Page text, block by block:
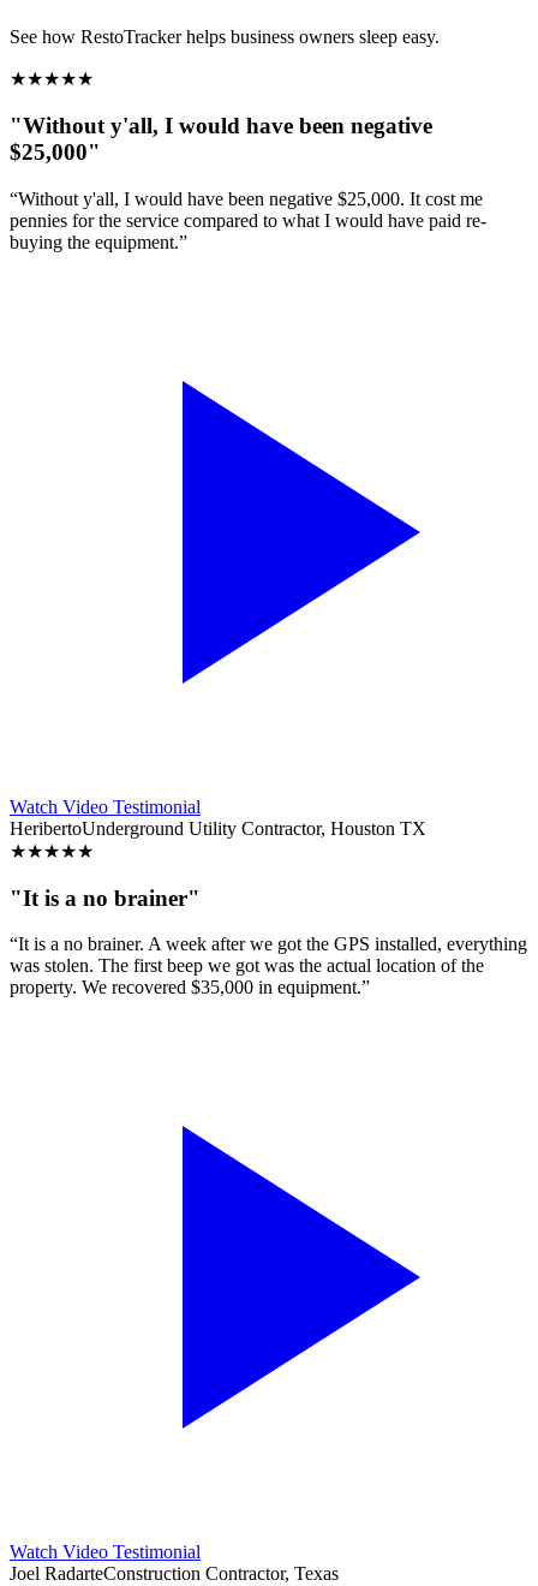
See how RestoTracker helps business owners sleep easy.
★★★★★
"Without y'all, I would have been negative
$25,000"
“Without y'all, I would have been negative $25,000. It cost me
pennies for the service compared to what I would have paid re-
buying the equipment.”
Watch Video Testimonial
HeribertoUnderground Utility Contractor, Houston TX
★★★★★
"It is a no brainer"
“It is a no brainer. A week after we got the GPS installed, everything
was stolen. The first beep we got was the actual location of the
property. We recovered $35,000 in equipment.”
Watch Video Testimonial
Joel RadarteConstruction Contractor, Texas